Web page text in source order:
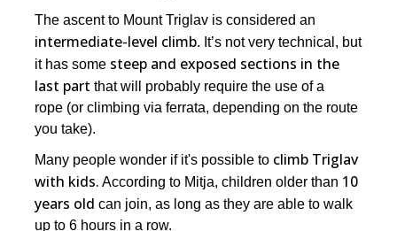
The ascent to Mount Triglav is considered an
intermediate-level climb. It’s not very technical, but
it has some steep and exposed sections in the
last part that will probably require the use of a
rope (or climbing via ferrata, depending on the route
you take).
Many people wonder if it's possible to climb Triglav
with kids. According to Mitja, children older than 10
years old can join, as long as they are able to walk
up to 6 hours in a row.